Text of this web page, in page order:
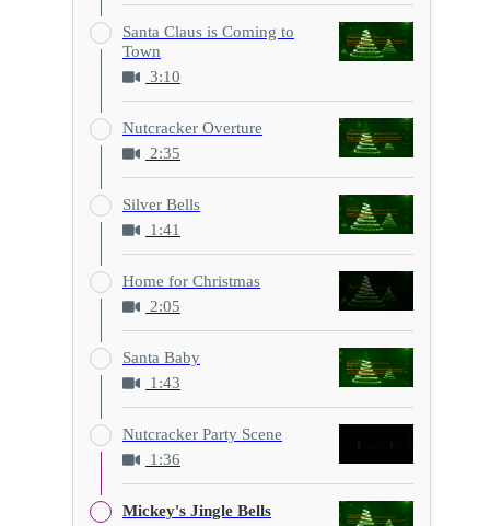
Santa Claus is Coming to
Town
3:10
Nutcracker Overture
2:35
Silver Bells
1:41
Home for Christmas
2:05
Santa Baby
1:43
Nutcracker Party Scene
1:36
Mickey's Jingle Bells